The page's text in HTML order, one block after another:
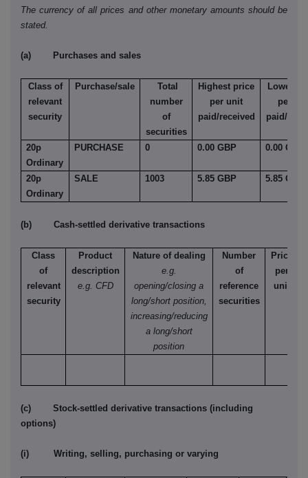
The currency of all prices and other monetary amounts should be
stated.
(a) Purchases and sales
Class of
relevant
security
Purchase/sale
Total
number
of
securities
Highest price
per unit
paid/received
Lowest
per
paid/
20p
Ordinary
PURCHASE 0 0.00 GBP 0.00 GBP
20p
Ordinary
SALE 1003 5.85 GBP 5.85 GBP
(b) Cash-settled derivative transactions
Class
of
relevant
security
Product
description
e.g. CFD
Nature of dealing
e.g.
opening/closing a
long/short position,
increasing/reducing
a long/short
position
Number
of
reference
securities
Price
per
unit
(c) Stock-settled derivative transactions (including
options)
(i) Writing, selling, purchasing or varying